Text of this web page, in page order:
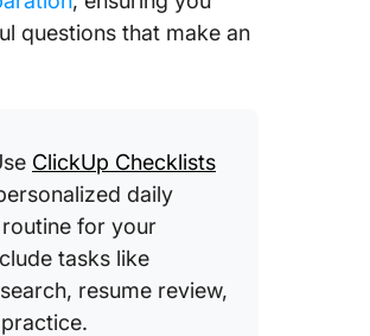
questions that make an
ClickUp Checklists
daily
for your
tasks like
resume review,